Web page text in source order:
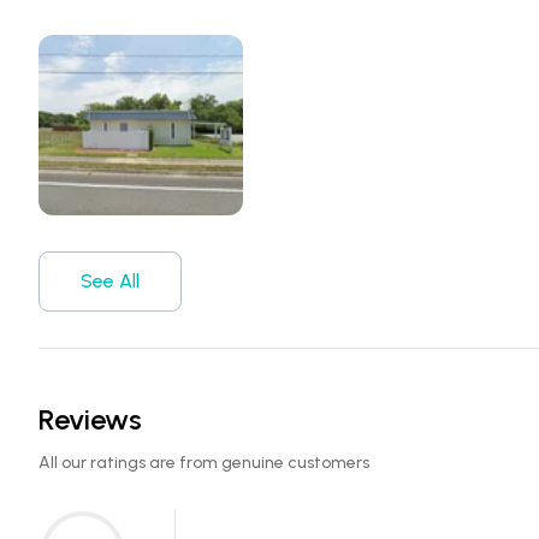
See All
Reviews
All our ratings are from genuine customers